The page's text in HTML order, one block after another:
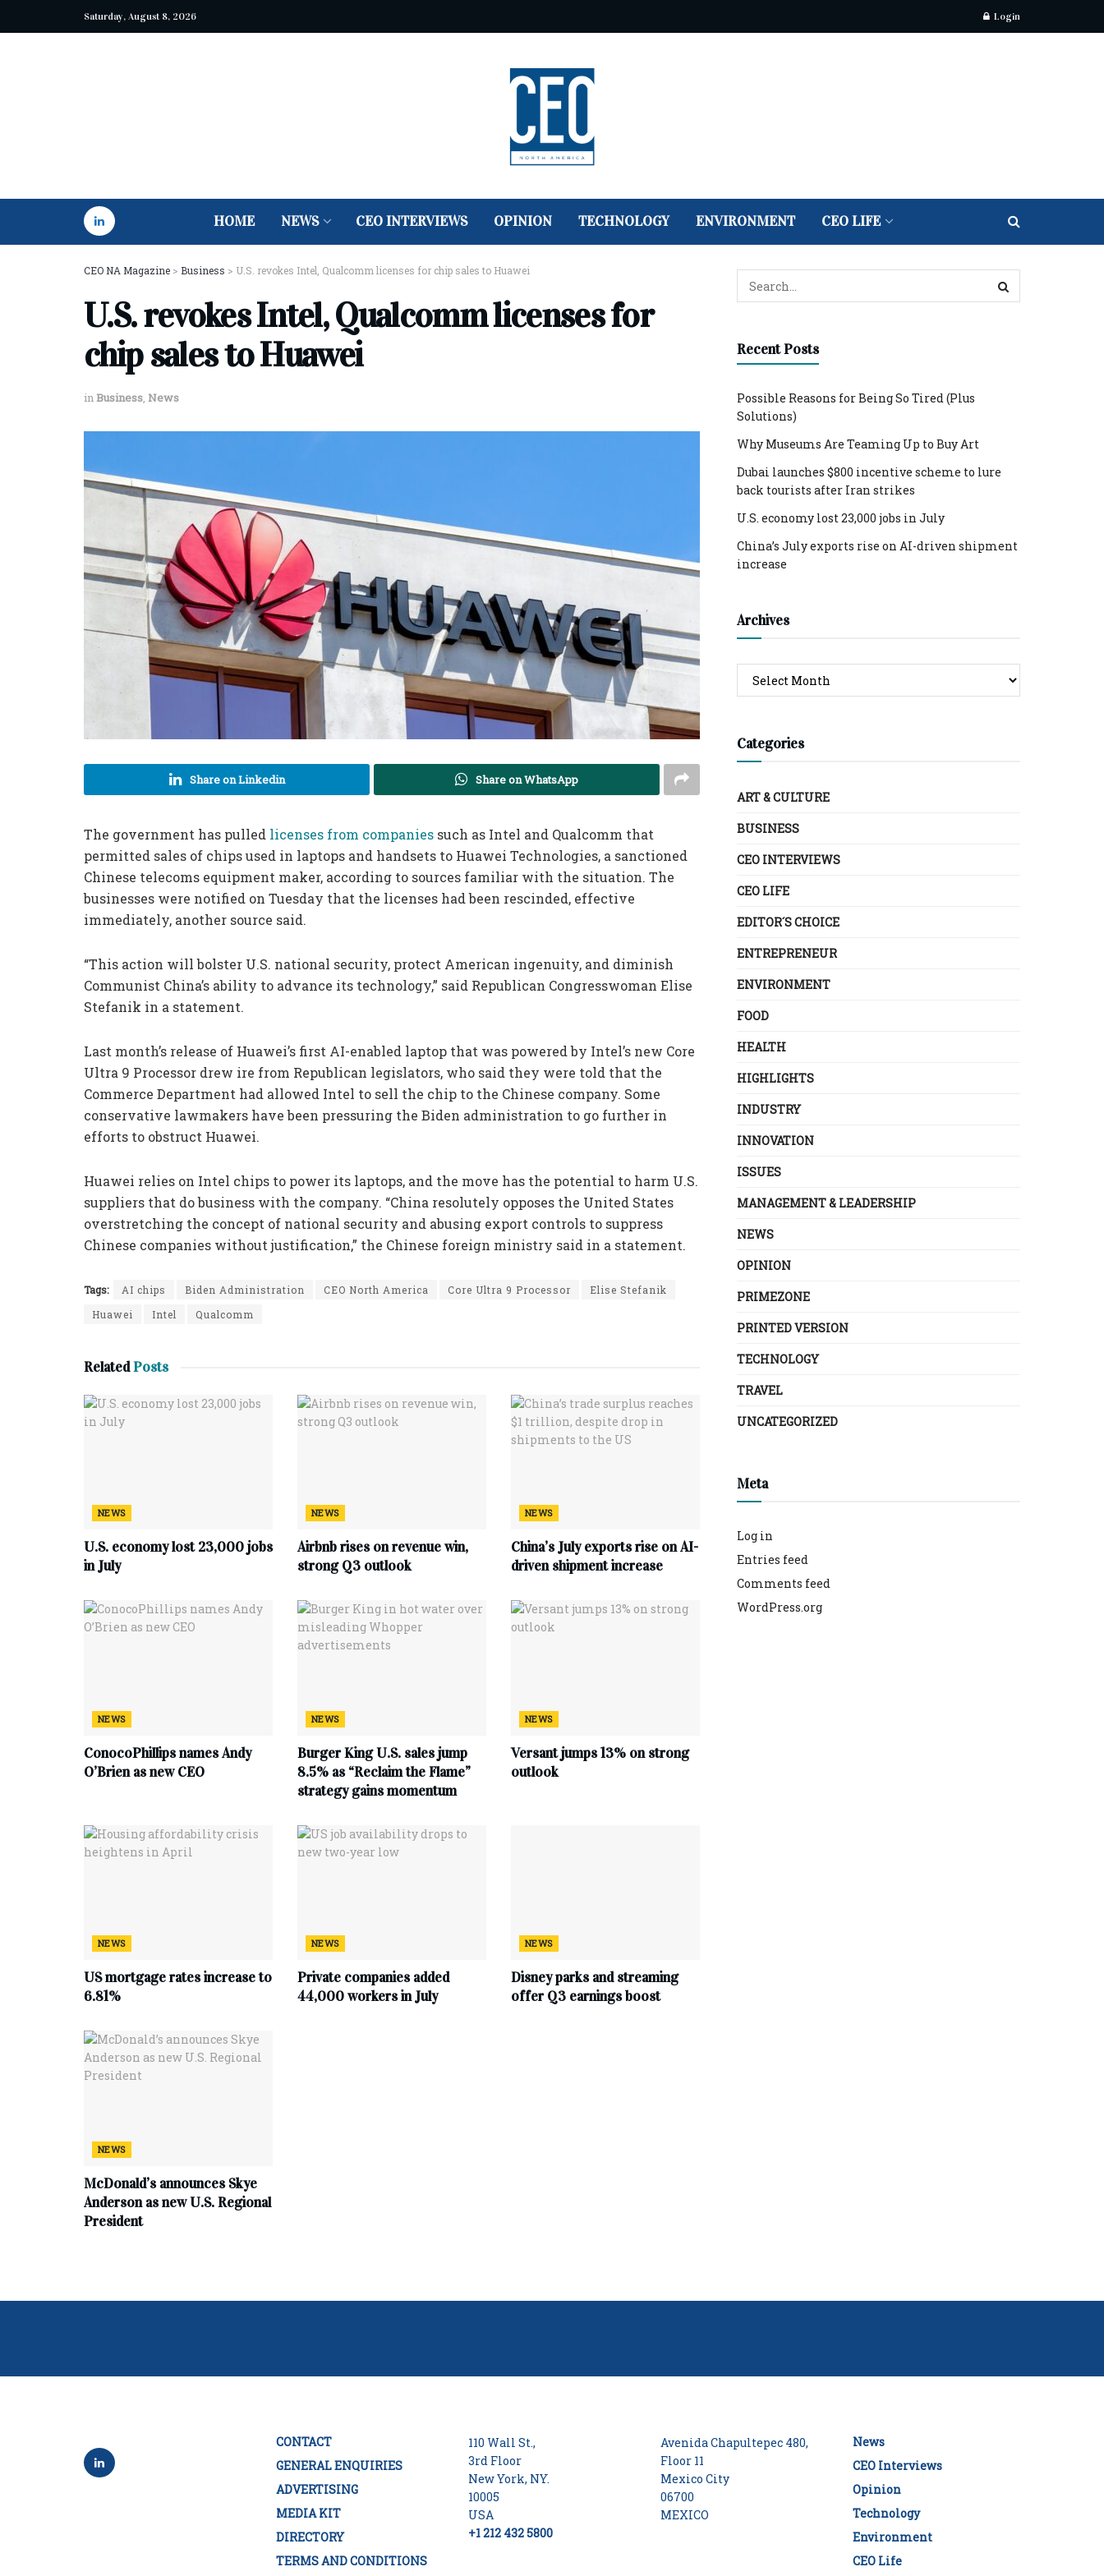
Saturday, August 8, 2026 Login
HOME NEWS CEO INTERVIEWS OPINION TECHNOLOGY ENVIRONMENT CEO LIFE
CEO NA Magazine > Business > U.S. revokes Intel, Qualcomm licenses for chip sales to Huawei
U.S. revokes Intel, Qualcomm licenses for
chip sales to Huawei
inBusiness, News
Share on Linkedin Share on WhatsApp
The government has pulled licenses from companies such as Intel and Qualcomm that
permitted sales of chips used in laptops and handsets to Huawei Technologies, a sanctioned
Chinese telecoms equipment maker, according to sources familiar with the situation. The
businesses were notified on Tuesday that the licenses had been rescinded, effective
immediately, another source said.
“This action will bolster U.S. national security, protect American ingenuity, and diminish
Communist China’s ability to advance its technology,” said Republican Congresswoman Elise
Stefanik in a statement.
Last month’s release of Huawei’s first AI-enabled laptop that was powered by Intel’s new Core
Ultra 9 Processor drew ire from Republican legislators, who said they were told that the
Commerce Department had allowed Intel to sell the chip to the Chinese company. Some
conservative lawmakers have been pressuring the Biden administration to go further in
efforts to obstruct Huawei.
Huawei relies on Intel chips to power its laptops, and the move has the potential to harm U.S.
suppliers that do business with the company. “China resolutely opposes the United States
overstretching the concept of national security and abusing export controls to suppress
Chinese companies without justification,” the Chinese foreign ministry said in a statement.
Tags: AI chips Biden Administration CEO North America Core Ultra 9 Processor
Elise Stefanik
Huawei
Intel Qualcomm
RelatedPosts
NEWS
U.S. economy lost 23,000 jobs
in July
NEWS
Airbnb rises on revenue win,
strong Q3 outlook
NEWS
China’s July exports rise on AI-
driven shipment increase
NEWS
ConocoPhillips names Andy
O’Brien as new CEO
NEWS
Burger King U.S. sales jump
8.5% as “Reclaim the Flame”
strategy gains momentum
NEWS
Versant jumps 13% on strong
outlook
NEWS
US mortgage rates increase to
6.81%
NEWS
Private companies added
44,000 workers in July
NEWS
Disney parks and streaming
offer Q3 earnings boost
NEWS
McDonald’s announces Skye
Anderson as new U.S. Regional
President
Recent Posts
Possible Reasons for Being So Tired (Plus
Solutions)
Why Museums Are Teaming Up to Buy Art
Dubai launches $800 incentive scheme to lure
back tourists after Iran strikes
U.S. economy lost 23,000 jobs in July
China’s July exports rise on AI-driven shipment
increase
Archives
Categories
ART & CULTURE
BUSINESS
CEO INTERVIEWS
CEO LIFE
EDITOR´S CHOICE
ENTREPRENEUR
ENVIRONMENT
FOOD
HEALTH
HIGHLIGHTS
INDUSTRY
INNOVATION
ISSUES
MANAGEMENT & LEADERSHIP
NEWS
OPINION
PRIMEZONE
PRINTED VERSION
TECHNOLOGY
TRAVEL
UNCATEGORIZED
Meta
Log in
Entries feed
Comments feed
WordPress.org
CONTACT
GENERAL ENQUIRIES
ADVERTISING
MEDIA KIT
DIRECTORY
TERMS AND CONDITIONS
110 Wall St.,
3rd Floor
New York, NY.
10005
USA
+1 212 432 5800
Avenida Chapultepec 480,
Floor 11
Mexico City
06700
MEXICO
News
CEO Interviews
Opinion
Technology
Environment
CEO Life